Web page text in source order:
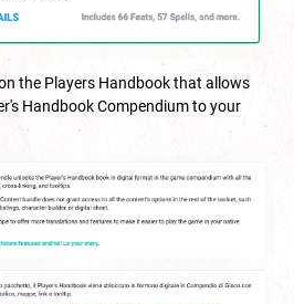
the Players Handbook that allows
Handbook Compendium to your